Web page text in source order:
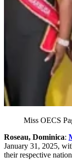
Miss OECS
Roseau, Dominica:
January 31, 2025,
their respective